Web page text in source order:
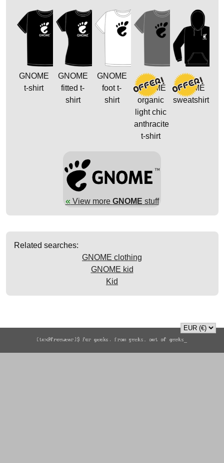
GNOME
t-shirt
GNOME
fitted t-
shirt
GNOME
foot t-
shirt
GNOME
organic
light chic
anthracite
t-shirt
GNOME
sweatshirt
«View more GNOME stuff
Related searches:
GNOME clothing
GNOME kid
Kid